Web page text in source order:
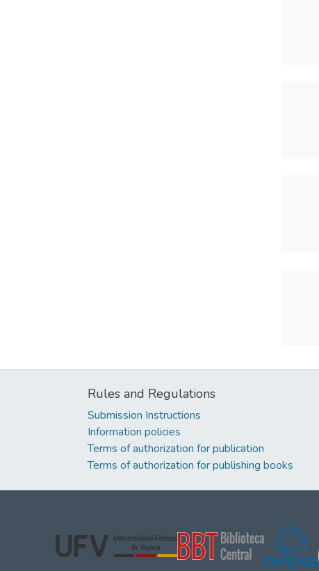
Rules and Regulations
Submission Instructions
Information policies
Terms of authorization for publication
Terms of authorization for publishing books